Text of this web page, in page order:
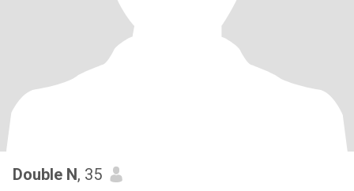
Double N, 35